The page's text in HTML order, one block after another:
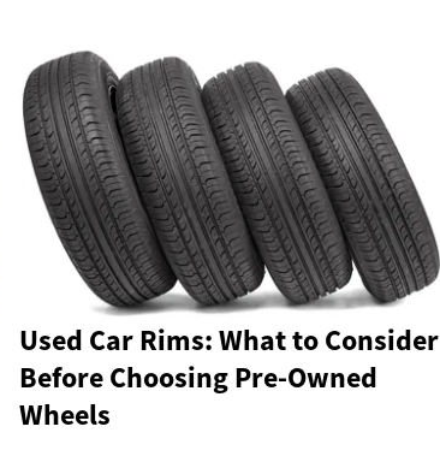
Used Car Rims: What to Consider
Before Choosing Pre-Owned
Wheels